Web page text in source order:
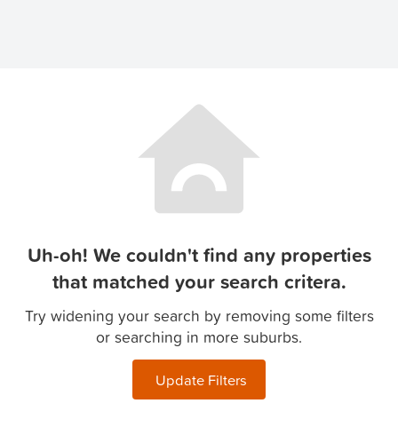
Uh-oh! We couldn't find any properties
that matched your search critera.
Try widening your search by removing some filters
or searching in more suburbs.
Update Filters